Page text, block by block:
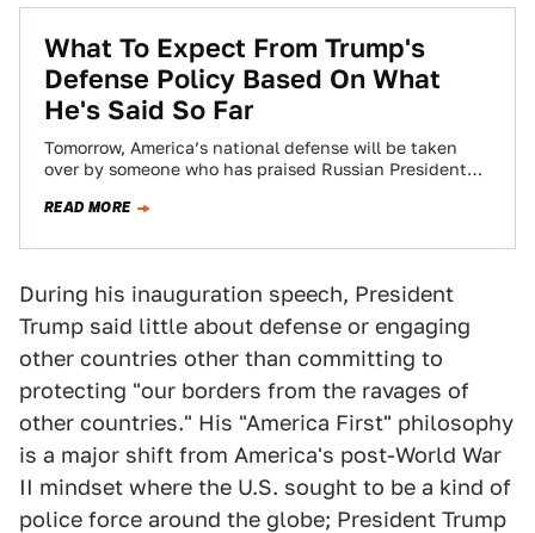
What To Expect From Trump's
Defense Policy Based On What
He's Said So Far
Tomorrow, America’s national defense will be taken
over by someone who has praised Russian President
READ MORE
During his inauguration speech, President
Trump said little about defense or engaging
other countries other than committing to
protecting "our borders from the ravages of
other countries." His "America First" philosophy
is a major shift from America's post-World War
II mindset where the U.S. sought to be a kind of
police force around the globe; President Trump